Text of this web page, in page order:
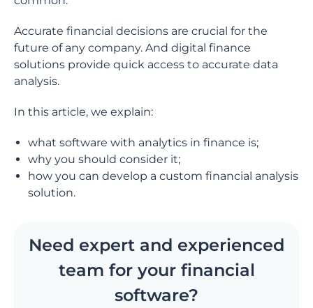
Accurate financial decisions are crucial for the
future of any company. And digital finance
solutions provide quick access to accurate data
analysis.
In this article, we explain:
what software with analytics in finance is;
why you should consider it;
how you can develop a custom financial analysis
solution.
Need expert and experienced
team for your financial
software?